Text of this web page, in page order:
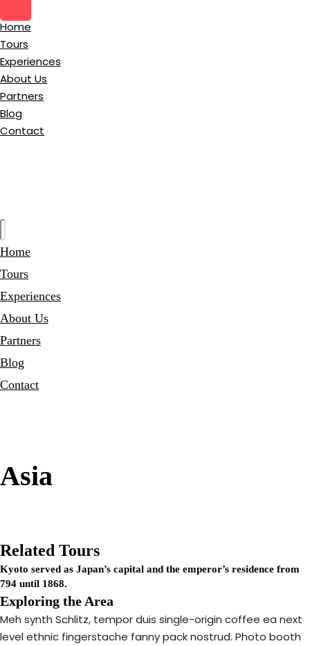
Home
Tours
Experiences
About Us
Partners
Blog
Contact
Home
Tours
Experiences
About Us
Partners
Blog
Contact
Asia
Related Tours
Kyoto served as Japan’s capital and the emperor’s residence from
794 until 1868.
Exploring the Area
Meh synth Schlitz, tempor duis single-origin coffee ea next
level ethnic fingerstache fanny pack nostrud. Photo booth